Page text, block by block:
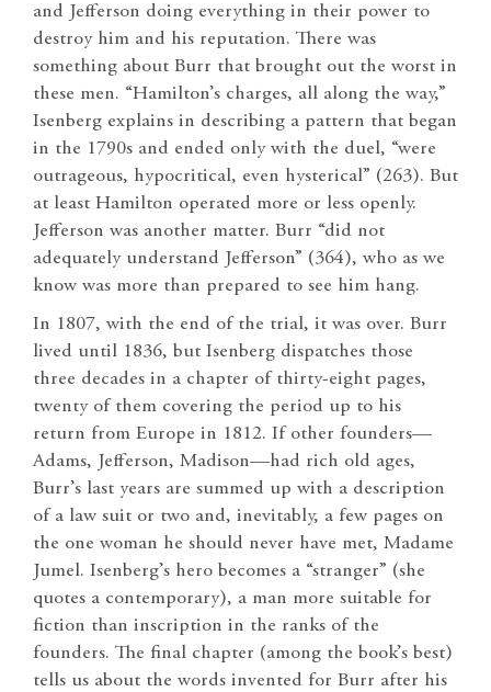
and Jefferson doing everything in their power to
destroy him and his reputation. There was
something about Burr that brought out the worst in
these men. “Hamilton’s charges, all along the way,”
Isenberg explains in describing a pattern that began
in the 1790s and ended only with the duel, “were
outrageous, hypocritical, even hysterical” (263). But
at least Hamilton operated more or less openly.
Jefferson was another matter. Burr “did not
adequately understand Jefferson” (364), who as we
know was more than prepared to see him hang.
In 1807, with the end of the trial, it was over. Burr
lived until 1836, but Isenberg dispatches those
three decades in a chapter of thirty-eight pages,
twenty of them covering the period up to his
return from Europe in 1812. If other founders—
Adams, Jefferson, Madison—had rich old ages,
Burr’s last years are summed up with a description
of a law suit or two and, inevitably, a few pages on
the one woman he should never have met, Madame
Jumel. Isenberg’s hero becomes a “stranger” (she
quotes a contemporary), a man more suitable for
fiction than inscription in the ranks of the
founders. The final chapter (among the book’s best)
tells us about the words invented for Burr after his